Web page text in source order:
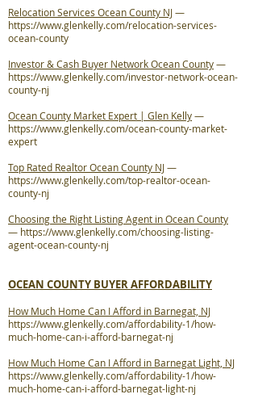
Relocation Services Ocean County NJ—
https://www.glenkelly.com/relocation-services-
ocean-county
Investor & Cash Buyer Network Ocean County—
https://www.glenkelly.com/investor-network-ocean-
county-nj
Ocean County Market Expert | Glen Kelly—
https://www.glenkelly.com/ocean-county-market-
expert
Top Rated Realtor Ocean County NJ—
https://www.glenkelly.com/top-realtor-ocean-
county-nj
Choosing the Right Listing Agent in Ocean County
— https://www.glenkelly.com/choosing-listing-
agent-ocean-county-nj
OCEAN COUNTY BUYER AFFORDABILITY
How Much Home Can I Afford in Barnegat, NJ
https://www.glenkelly.com/affordability-1/how-
much-home-can-i-afford-barnegat-nj
How Much Home Can I Afford in Barnegat Light, NJ
https://www.glenkelly.com/affordability-1/how-
much-home-can-i-afford-barnegat-light-nj